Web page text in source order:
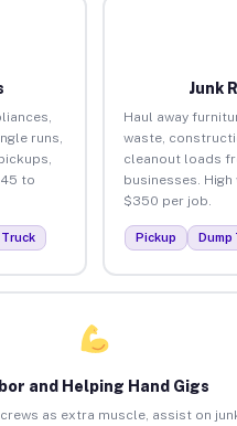
runs,
to
Junk
Haul away
waste,
cleanout loads
businesses.
$350 per job.
Pickup Dump
and Helping Hand Gigs
as extra muscle, assist on